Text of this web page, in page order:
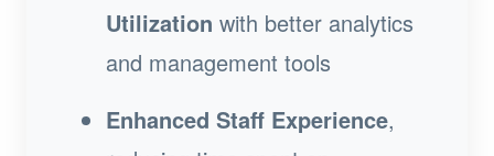
Utilization with better analytics
and management tools
Enhanced Staff Experience,